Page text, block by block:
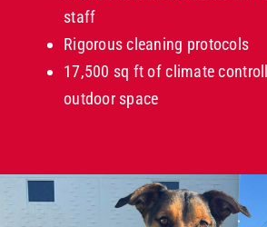
staff
Rigorous cleaning protocols
17,500 sq ft of climate
outdoor space